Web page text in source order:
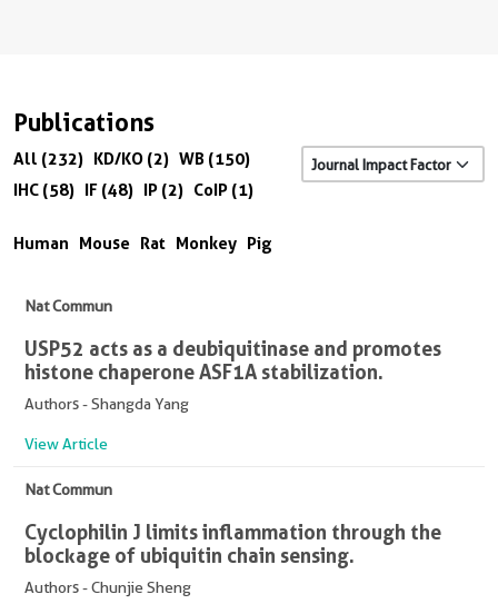
Publications
All (232) KD/KO (2) WB (150)
IHC (58) IF (48) IP (2) CoIP (1)
Human Mouse Rat Monkey Pig
Nat Commun
USP52 acts as a deubiquitinase and promotes
histone chaperone ASF1A stabilization.
Authors - Shangda Yang
View Article
Nat Commun
Cyclophilin J limits inflammation through the
blockage of ubiquitin chain sensing.
Authors - Chunjie Sheng